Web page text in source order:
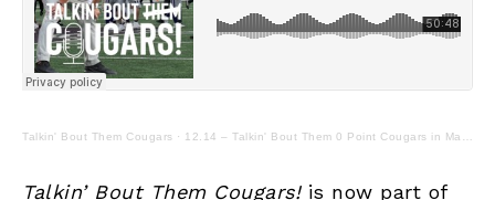
Talkin' Bout Them Cougars · 12.14 – Talkin' Bout Them 0 Point Cougars in Manhattan
Talkin’ Bout Them Cougars!is now part of